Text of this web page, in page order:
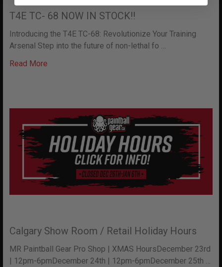
T4E TC- 68 NOW IN STOCK!!
Introducing the T4E TC-68: Revolutionize Your Training
Arsenal Step into the future of non-lethal fo …
Read More
Calgary Show Room / Retail Holiday Hours
MR Paintball Gear Pro Shop | XMAS HoursDecember 23rd
| 12pm-6pmDecember 24th | 12pm-6pmDecember 25th …